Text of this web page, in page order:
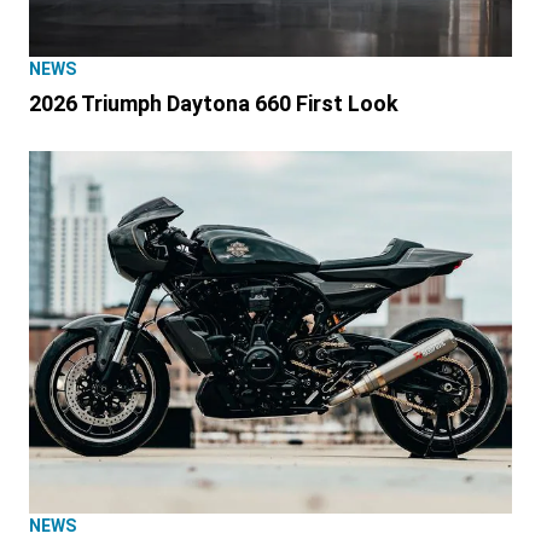
NEWS
2026 Triumph Daytona 660 First Look
NEWS